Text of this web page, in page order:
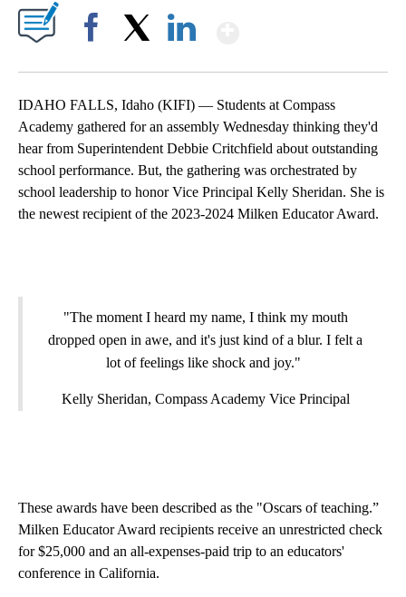
IDAHO FALLS, Idaho (KIFI) — Students at Compass
Academy gathered for an assembly Wednesday thinking they'd
hear from Superintendent Debbie Critchfield about outstanding
school performance. But, the gathering was orchestrated by
school leadership to honor Vice Principal Kelly Sheridan. She is
the newest recipient of the 2023-2024 Milken Educator Award.
"The moment I heard my name, I think my mouth
dropped open in awe, and it's just kind of a blur. I felt a
lot of feelings like shock and joy."
Kelly Sheridan, Compass Academy Vice Principal
These awards have been described as the "Oscars of teaching.”
Milken Educator Award recipients receive an unrestricted check
for $25,000 and an all-expenses-paid trip to an educators'
conference in California.